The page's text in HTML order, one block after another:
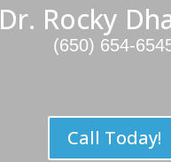
Dr. Rocky
(650) 654-
Call Today!